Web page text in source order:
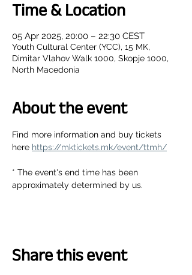
Time & Location
05 Apr 2025, 20:00 – 22:30 CEST
Youth Cultural Center (YCC), 15 MK,
Dimitar Vlahov Walk 1000, Skopje 1000,
North Macedonia
About the event
Find more information and buy tickets
here https://mktickets.mk/event/ttmh/
* The event's end time has been
approximately determined by us.
Share this event